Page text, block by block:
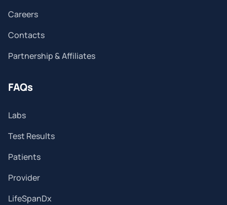
Careers
Contacts
Partnership & Affiliates
FAQs
Labs
Test Results
Patients
Provider
LifeSpanDx